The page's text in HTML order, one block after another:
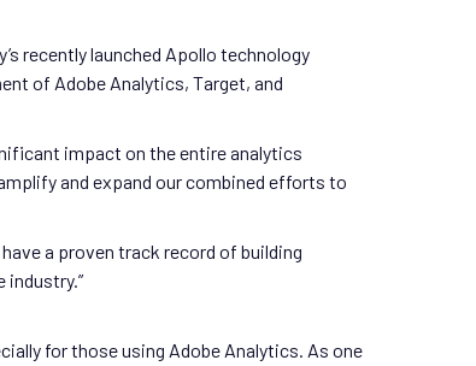
recently launched Apollo technology
of Adobe Analytics, Target, and
impact on the entire analytics
and expand our combined efforts to
a proven track record of building
for those using Adobe Analytics. As one